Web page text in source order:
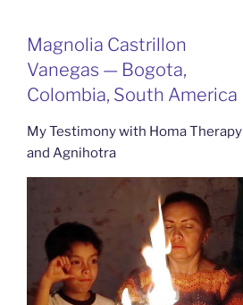
Magnolia Castrillon
Vanegas — Bogota,
Colombia, South America
My Testimony with Homa Therapy
and Agnihotra